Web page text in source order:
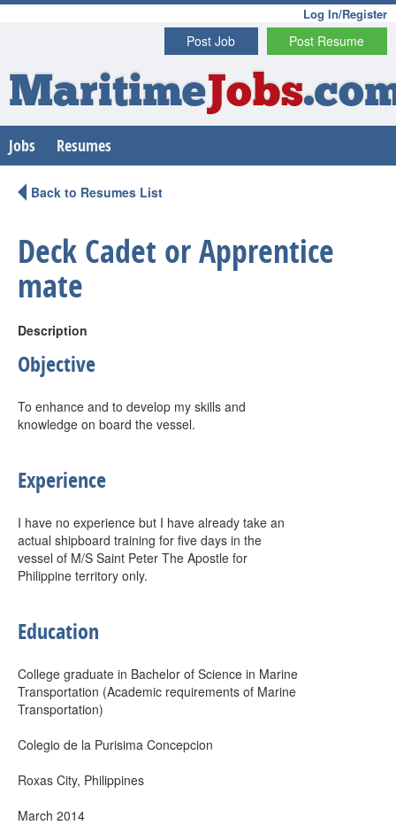
Log In/Register
Post Resume
Post Job
MaritimeJobs
Jobs Resumes
Back to Resumes List
Deck Cadet or Apprentice
mate
Description
Objective
To enhance and to develop my skills and
knowledge on board the vessel.
Experience
I have no experience but I have already take an
actual shipboard training for five days in the
vessel of M/S Saint Peter The Apostle for
Philippine territory only.
Education
College graduate in Bachelor of Science in Marine
Transportation (Academic requirements of Marine
Transportation)
Colegio de la Purisima Concepcion
Roxas City, Philippines
March 2014